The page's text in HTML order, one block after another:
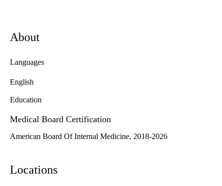
About
Languages
English
Education
Medical Board Certification
American Board Of Internal Medicine, 2018-2026
Locations